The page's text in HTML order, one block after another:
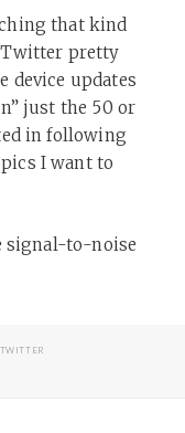
that kind
Twitter pretty
device updates
just the 50 or
in following
I want to
signal-to-noise
TWITTER